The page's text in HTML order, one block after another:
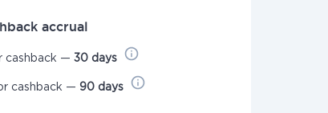
accrual
cashback — 30 days
cashback — 90 days